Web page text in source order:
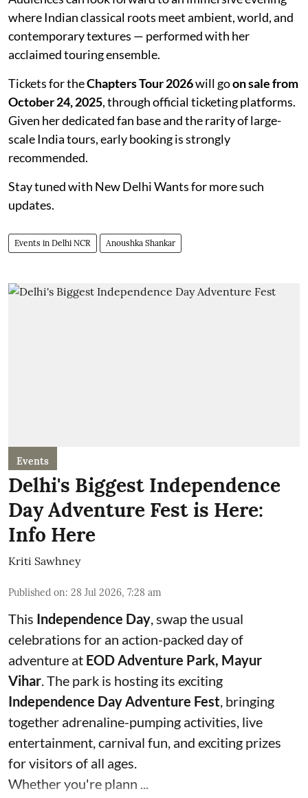
where Indian classical roots meet ambient, world, and
contemporary textures — performed with her
acclaimed touring ensemble.
Tickets for theChapters Tour 2026will goon sale from
October 24, 2025, through official ticketing platforms.
Given her dedicated fan base and the rarity of large-
scale India tours, early booking is strongly
recommended.
Stay tuned with New Delhi Wants for more such
updates.
Events in Delhi NCR Anoushka Shankar
Events
Delhi's Biggest Independence
Day Adventure Fest is Here:
Info Here
Kriti Sawhney
Published on: 28 Jul 2026, 7:28 am
This Independence Day, swap the usual
celebrations for an action-packed day of
adventure at EOD Adventure Park, Mayur
Vihar. The park is hosting its exciting
Independence Day Adventure Fest, bringing
together adrenaline-pumping activities, live
entertainment, carnival fun, and exciting prizes
for visitors of all ages.
Whether you're plann ...